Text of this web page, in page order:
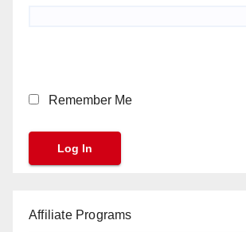
Remember Me
Affiliate Programs